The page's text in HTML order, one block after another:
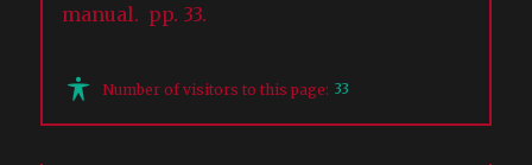
manual. pp. 33.
Number of visitors to this page: 33